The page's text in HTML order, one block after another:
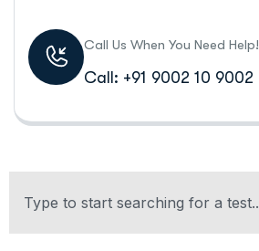
Call Us When You Need Help!
Call: +91 9002 10 9002